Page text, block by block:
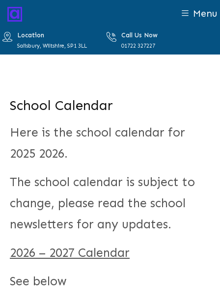
Menu
Location
Salisbury, Wiltshire, SP1 3LL
Call Us Now
01722 327227
School Calendar
Here is the school calendar for
2025 2026.
The school calendar is subject to
change, please read the school
newsletters for any updates.
2026 – 2027 Calendar
See below